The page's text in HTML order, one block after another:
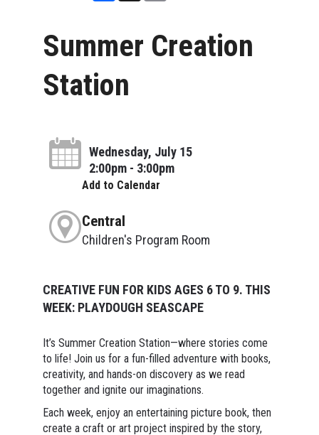
Summer Creation
Station
Wednesday, July 15
2:00pm - 3:00pm
Add to Calendar
Central
Children's Program Room
CREATIVE FUN FOR KIDS AGES 6 TO 9. THIS
WEEK: PLAYDOUGH SEASCAPE
It’s Summer Creation Station—where stories come
to life! Join us for a fun-filled adventure with books,
creativity, and hands-on discovery as we read
together and ignite our imaginations.
Each week, enjoy an entertaining picture book, then
create a craft or art project inspired by the story,